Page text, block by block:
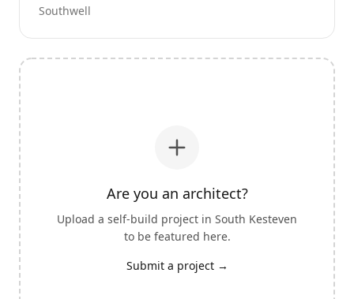
Southwell
Are you an architect?
Upload a self-build project in South Kesteven
to be featured here.
Submit a project →